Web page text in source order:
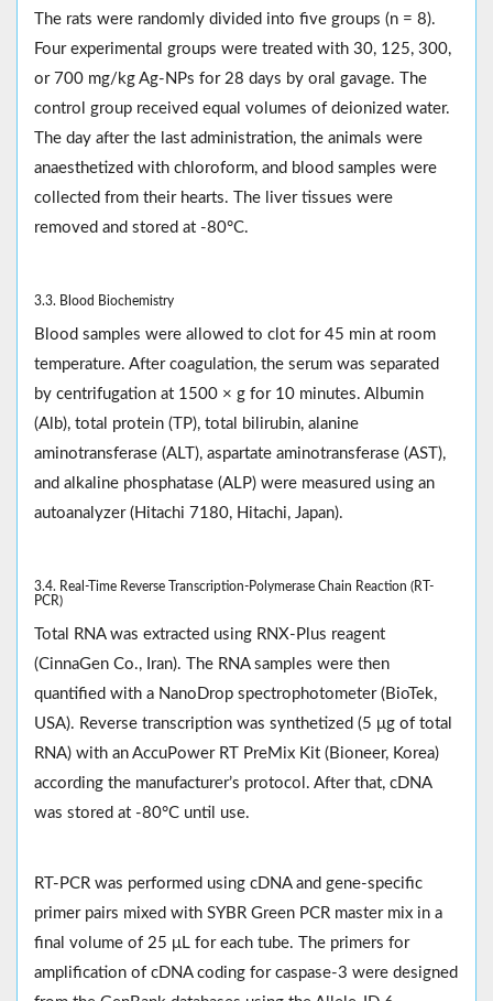
The rats were randomly divided into five groups (n = 8).
Four experimental groups were treated with 30, 125, 300,
or 700 mg/kg Ag-NPs for 28 days by oral gavage. The
control group received equal volumes of deionized water.
The day after the last administration, the animals were
anaesthetized with chloroform, and blood samples were
collected from their hearts. The liver tissues were
removed and stored at -80°C.
3.3. Blood Biochemistry
Blood samples were allowed to clot for 45 min at room
temperature. After coagulation, the serum was separated
by centrifugation at 1500 × g for 10 minutes. Albumin
(Alb), total protein (TP), total bilirubin, alanine
aminotransferase (ALT), aspartate aminotransferase (AST),
and alkaline phosphatase (ALP) were measured using an
autoanalyzer (Hitachi 7180, Hitachi, Japan).
3.4. Real-Time Reverse Transcription-Polymerase Chain Reaction (RT-
PCR)
Total RNA was extracted using RNX-Plus reagent
(CinnaGen Co., Iran). The RNA samples were then
quantified with a NanoDrop spectrophotometer (BioTek,
USA). Reverse transcription was synthetized (5 μg of total
RNA) with an AccuPower RT PreMix Kit (Bioneer, Korea)
according the manufacturer’s protocol. After that, cDNA
was stored at -80°C until use.
RT-PCR was performed using cDNA and gene-specific
primer pairs mixed with SYBR Green PCR master mix in a
final volume of 25 μL for each tube. The primers for
amplification of cDNA coding for caspase-3 were designed